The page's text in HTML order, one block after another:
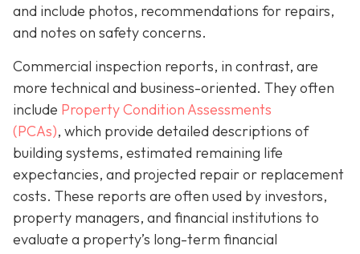
and include photos, recommendations for repairs,
and notes on safety concerns.
Commercial inspection reports, in contrast, are
more technical and business-oriented. They often
include Property Condition Assessments
(PCAs), which provide detailed descriptions of
building systems, estimated remaining life
expectancies, and projected repair or replacement
costs. These reports are often used by investors,
property managers, and financial institutions to
evaluate a property’s long-term financial